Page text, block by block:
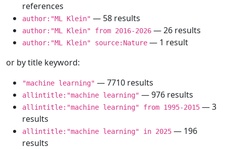
references
author:"ML Klein" — 58 results
author:"ML Klein" from 2016-2026 — 26 results
author:"ML Klein" source:Nature — 1 result
or by title keyword:
"machine learning" — 7710 results
allintitle:"machine learning" — 976 results
allintitle:"machine learning" from 1995-2015 — 3
results
allintitle:"machine learning" in 2025 — 196
results